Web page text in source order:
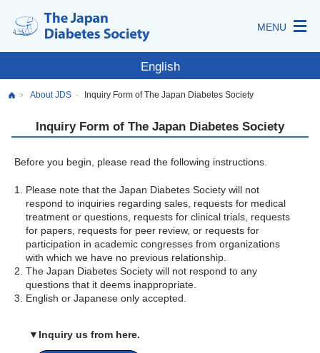
MENU
English
> About JDS - Inquiry Form of The Japan Diabetes Society
Inquiry Form of The Japan Diabetes Society
Before you begin, please read the following instructions.
Please note that the Japan Diabetes Society will not
respond to inquiries regarding sales, requests for medical
treatment or questions, requests for clinical trials, requests
for papers, requests for peer review, or requests for
participation in academic congresses from organizations
with which we have no previous relationship.
The Japan Diabetes Society will not respond to any
questions that it deems inappropriate.
English or Japanese only accepted.
▼Inquiry us from here.